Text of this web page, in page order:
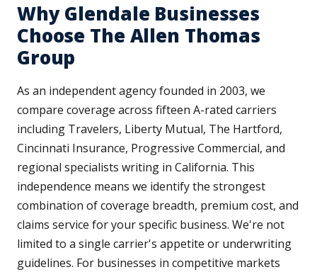
Why Glendale Businesses
Choose The Allen Thomas
Group
As an independent agency founded in 2003, we
compare coverage across fifteen A-rated carriers
including Travelers, Liberty Mutual, The Hartford,
Cincinnati Insurance, Progressive Commercial, and
regional specialists writing in California. This
independence means we identify the strongest
combination of coverage breadth, premium cost, and
claims service for your specific business. We're not
limited to a single carrier's appetite or underwriting
guidelines. For businesses in competitive markets